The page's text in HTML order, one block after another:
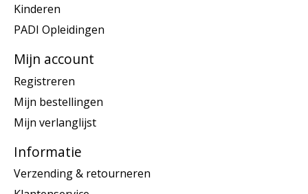
Kinderen
PADI Opleidingen
Mijn account
Registreren
Mijn bestellingen
Mijn verlanglijst
Informatie
Verzending & retourneren